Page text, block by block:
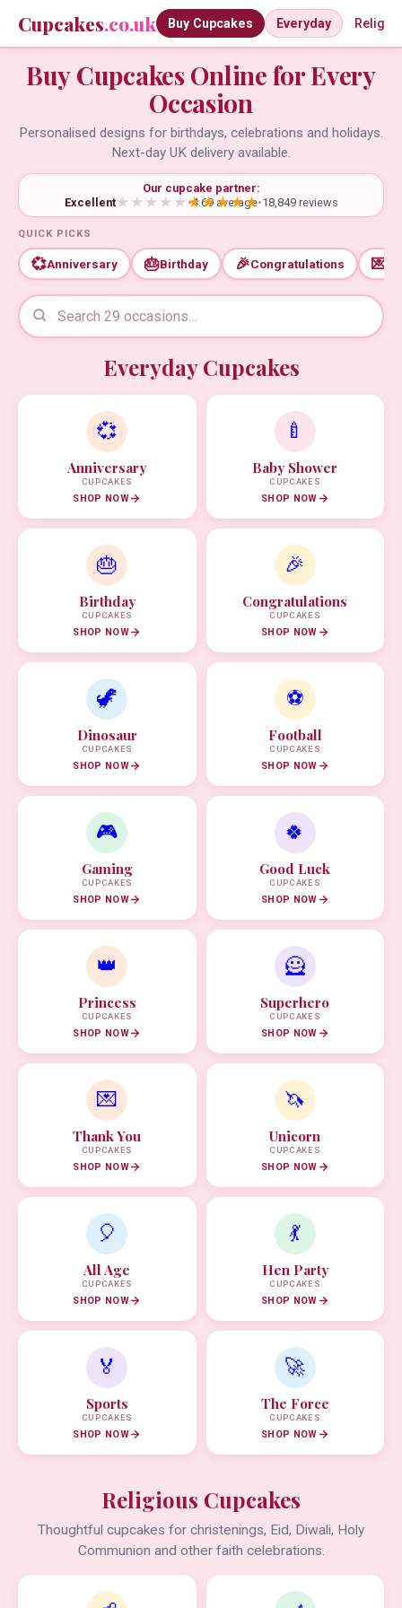
Cupcakes.co.uk Buy Cupcakes Everyday
Buy Cupcakes Online for Every
Occasion
Personalised designs for birthdays, celebrations and holidays.
Next-day UK delivery available.
Our cupcake partner:
Excellent
•4.69 average•18,849 reviews
QUICK PICKS
💞Anniversary 🎂Birthday 🎉Congratulations 💌
Everyday Cupcakes
💞
Anniversary
CUPCAKES
SHOP NOW
🍼
Baby Shower
CUPCAKES
SHOP NOW
🎂
Birthday
CUPCAKES
SHOP NOW
🎉
Congratulations
CUPCAKES
SHOP NOW
🦖
Dinosaur
CUPCAKES
SHOP NOW
⚽
Football
CUPCAKES
SHOP NOW
🎮
Gaming
CUPCAKES
SHOP NOW
🍀
Good Luck
CUPCAKES
SHOP NOW
👑
Princess
CUPCAKES
SHOP NOW
🦸
Superhero
CUPCAKES
SHOP NOW
💌
Thank You
CUPCAKES
SHOP NOW
🦄
Unicorn
CUPCAKES
SHOP NOW
🎈
All Age
CUPCAKES
SHOP NOW
💃
Hen Party
CUPCAKES
SHOP NOW
🏅
Sports
CUPCAKES
SHOP NOW
🚀
The Force
CUPCAKES
SHOP NOW
Religious Cupcakes
Thoughtful cupcakes for christenings, Eid, Diwali, Holy
Communion and other faith celebrations.